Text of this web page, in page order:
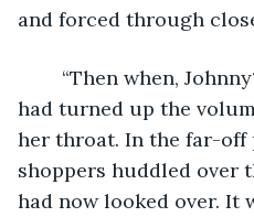
and forced through
had turned up the
her throat. In the far-off
shoppers huddled over
had now looked over. It